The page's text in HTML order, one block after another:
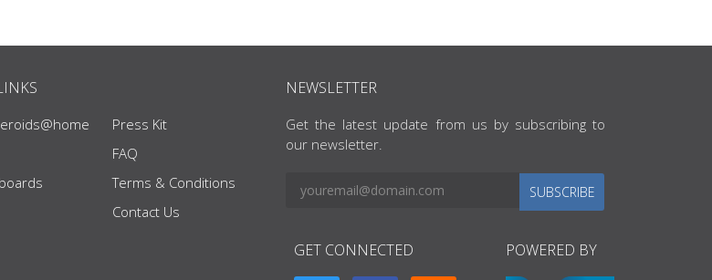
Press Kit
FAQ
Terms & Conditions
Contact Us
NEWSLETTER
Get the latest update from us by subscribing to
our newsletter.
SUBSCRIBE
GET CONNECTED POWERED BY